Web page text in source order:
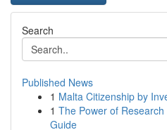
Search
Published News
1 Malta Citizenship by
1 The Power of
Guide